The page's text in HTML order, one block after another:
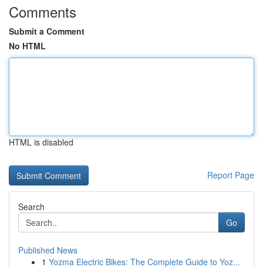
Comments
Submit a Comment
No HTML
HTML is disabled
Report Page
Search
Go
Published News
1 Yozma Electric Bikes: The Complete Guide to Yoz...